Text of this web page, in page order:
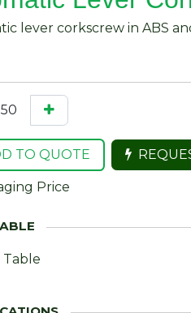
lever corkscrew in ABS
TO QUOTE
Price
Table